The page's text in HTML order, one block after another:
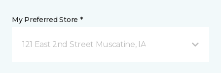
My Preferred Store *
121 East 2nd Street Muscatine, IA